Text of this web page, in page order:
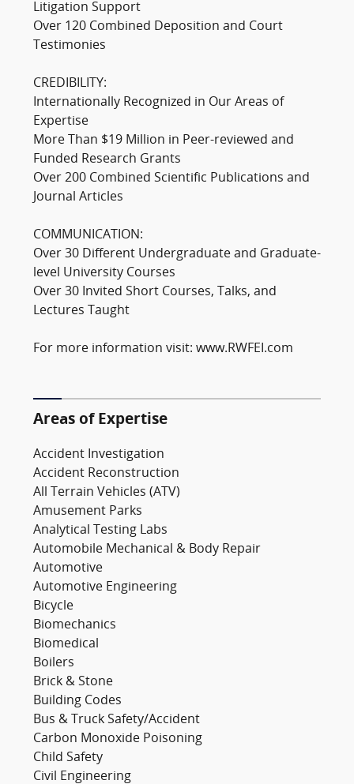
Litigation Support
Over 120 Combined Deposition and Court
Testimonies
CREDIBILITY:
Internationally Recognized in Our Areas of
Expertise
More Than $19 Million in Peer-reviewed and
Funded Research Grants
Over 200 Combined Scientific Publications and
Journal Articles
COMMUNICATION:
Over 30 Different Undergraduate and Graduate-
level University Courses
Over 30 Invited Short Courses, Talks, and
Lectures Taught
For more information visit: www.RWFEI.com
Areas of Expertise
Accident Investigation
Accident Reconstruction
All Terrain Vehicles (ATV)
Amusement Parks
Analytical Testing Labs
Automobile Mechanical & Body Repair
Automotive
Automotive Engineering
Bicycle
Biomechanics
Biomedical
Boilers
Brick & Stone
Building Codes
Bus & Truck Safety/Accident
Carbon Monoxide Poisoning
Child Safety
Civil Engineering